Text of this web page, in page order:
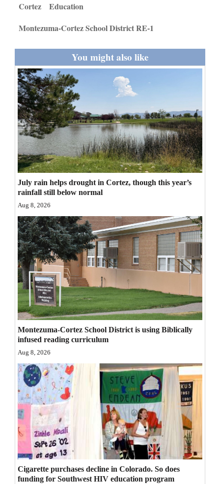
Living
Thank You Letters
Opinion
Editorials
Opinion Columns
Letters to the Editor
Editorial Cartoons
Events
Columns
Videos
Galleries
Community
Calendar
Comics
Puzzles
4CornersJobs
Real
Estate
Classifieds
Public
Notices
Cortez
Education
Montezuma-Cortez School District RE-1
You might also like
July rain helps drought in Cortez, though this year’s
rainfall still below normal
Aug 8, 2026
Montezuma-Cortez School District is using Biblically
infused reading curriculum
Aug 8, 2026
Cigarette purchases decline in Colorado. So does
funding for Southwest HIV education program